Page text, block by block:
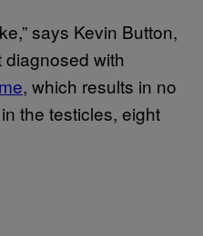
says Kevin Button,
diagnosed with
, which results in no
the testicles, eight